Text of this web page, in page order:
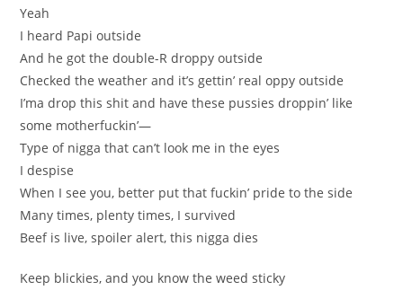
Yeah
I heard Papi outside
And he got the double-R droppy outside
Checked the weather and it’s gettin’ real oppy outside
I’ma drop this shit and have these pussies droppin’ like
some motherfuckin’—
Type of nigga that can’t look me in the eyes
I despise
When I see you, better put that fuckin’ pride to the side
Many times, plenty times, I survived
Beef is live, spoiler alert, this nigga dies
Keep blickies, and you know the weed sticky